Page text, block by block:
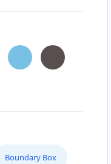
Boundary Box